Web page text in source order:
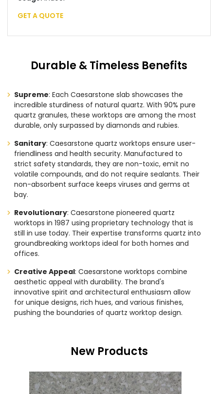
GET A QUOTE
Durable & Timeless Benefits
Supreme: Each Caesarstone slab showcases the
incredible sturdiness of natural quartz. With 90% pure
quartz granules, these worktops are among the most
durable, only surpassed by diamonds and rubies.
Sanitary: Caesarstone quartz worktops ensure user-
friendliness and health security. Manufactured to
strict safety standards, they are non-toxic, emit no
volatile compounds, and do not require sealants. Their
non-absorbent surface keeps viruses and germs at
bay.
Revolutionary: Caesarstone pioneered quartz
worktops in 1987 using proprietary technology that is
still in use today. Their expertise transforms quartz into
groundbreaking worktops ideal for both homes and
offices.
Creative Appeal: Caesarstone worktops combine
aesthetic appeal with durability. The brand's
innovative spirit and architectural enthusiasm allow
for unique designs, rich hues, and various finishes,
pushing the boundaries of quartz worktop design.
New Products